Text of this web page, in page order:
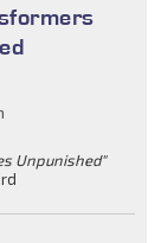
Unpunished"